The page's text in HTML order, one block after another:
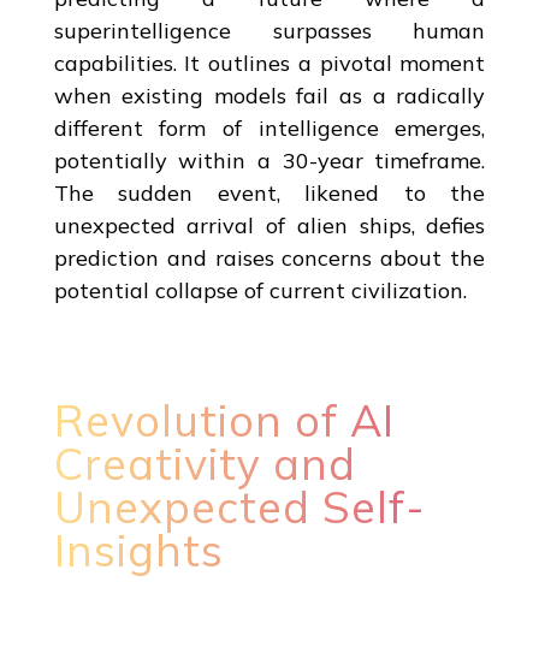
superintelligence surpasses human
capabilities. It outlines a pivotal moment
when existing models fail as a radically
different form of intelligence emerges,
potentially within a 30-year timeframe.
The sudden event, likened to the
unexpected arrival of alien ships, defies
prediction and raises concerns about the
potential collapse of current civilization.
Revolution of AI
Creativity and
Unexpected Self-
Insights